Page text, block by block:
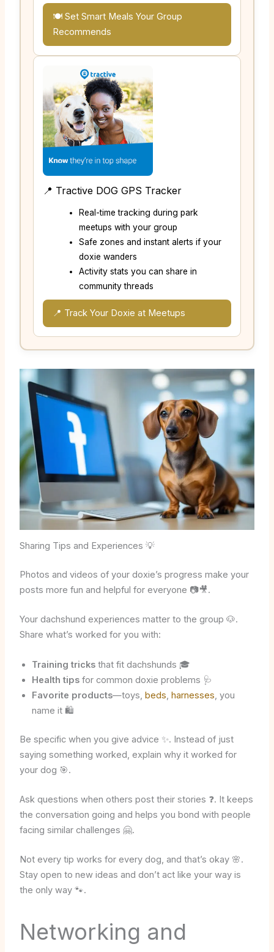
🍽️ Set Smart Meals Your Group
Recommends
📍 Tractive DOG GPS Tracker
Real-time tracking during park
meetups with your group
Safe zones and instant alerts if your
doxie wanders
Activity stats you can share in
community threads
📍 Track Your Doxie at Meetups
Sharing Tips and Experiences 💡
Photos and videos of your doxie’s progress make your
posts more fun and helpful for everyone 📷🎥.
Your dachshund experiences matter to the group 🐶.
Share what’s worked for you with:
Training tricksthat fit dachshunds 🎓
Health tipsfor common doxie problems 🩺
Favorite products—toys, beds, harnesses, you
name it 🛍️
Be specific when you give advice ✨. Instead of just
saying something worked, explain why it worked for
your dog 🎯.
Ask questions when others post their stories ❓. It keeps
the conversation going and helps you bond with people
facing similar challenges 🤗.
Not every tip works for every dog, and that’s okay 🌸.
Stay open to new ideas and don’t act like your way is
the only way 🐾.
Networking and